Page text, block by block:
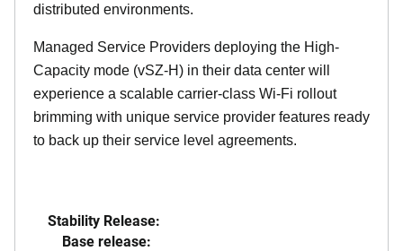
distributed environments.
Managed Service Providers deploying the High-
Capacity mode (vSZ-H) in their data center will
experience a scalable carrier-class Wi-Fi rollout
brimming with unique service provider features ready
to back up their service level agreements.
Stability Release:
Base release: